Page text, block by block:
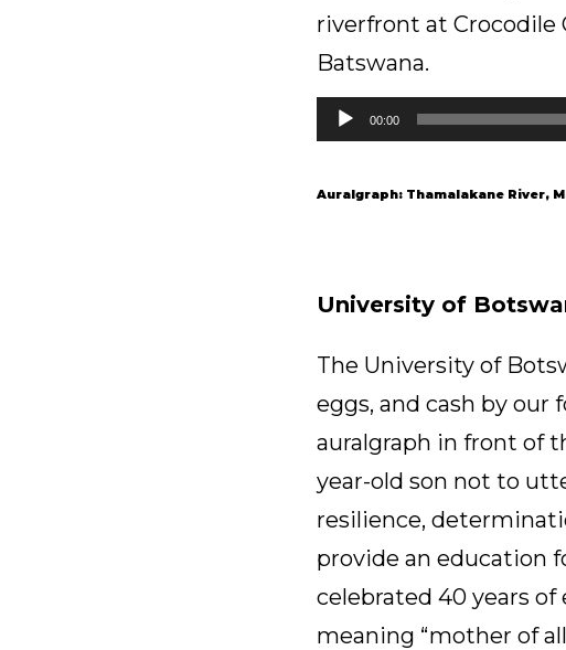
riverfront at Crocodile
Batswana.
Audio
Player
00:00
Auralgraph: Thamalakane River,
University of
The University of
eggs, and cash by
auralgraph in front of
year-old son not to
resilience,
provide an education
celebrated 40 years
meaning “mother of all